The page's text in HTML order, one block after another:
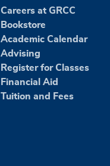
Careers at GRCC
Bookstore
Academic Calendar
Advising
Register for Classes
Financial Aid
Tuition and Fees